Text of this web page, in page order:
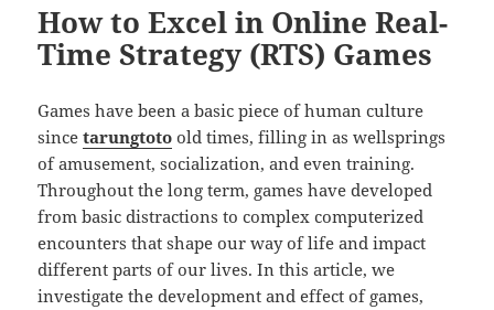
How to Excel in Online Real-
Time Strategy (RTS) Games
Games have been a basic piece of human culture
sincetarungtoto old times, filling in as wellsprings
of amusement, socialization, and even training.
Throughout the long term, games have developed
from basic distractions to complex computerized
encounters that shape our way of life and impact
different parts of our lives. In this article, we
investigate the development and effect of games,